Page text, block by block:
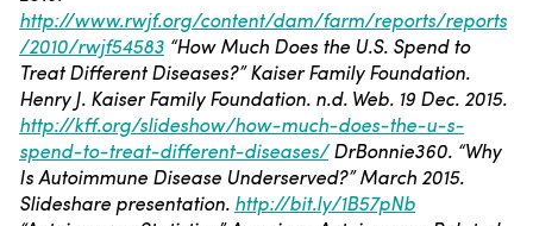
http://www.rwjf.org/content/dam/farm/reports/reports
/2010/rwjf54583 “How Much Does the U.S. Spend to
Treat Different Diseases?” Kaiser Family Foundation.
Henry J. Kaiser Family Foundation. n.d. Web. 19 Dec. 2015.
http://kff.org/slideshow/how-much-does-the-u-s-
spend-to-treat-different-diseases/ DrBonnie360. “Why
Is Autoimmune Disease Underserved?” March 2015.
Slideshare presentation. http://bit.ly/1B57pNb